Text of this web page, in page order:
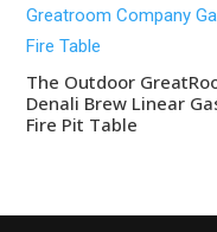
The Outdoor
Denali Brew Linear
Fire Pit Table